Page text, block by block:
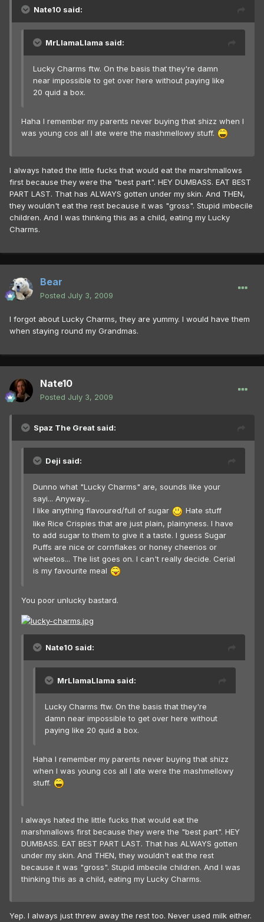
Nate10 said:
MrLlamaLlama said:
Lucky Charms ftw. On the basis that they're damn
near impossible to get over here without paying like
20 quid a box.
Haha I remember my parents never buying that shizz when I
was young cos all I ate were the mashmellowy stuff.
I always hated the little fucks that would eat the marshmallows
first because they were the "best part". HEY DUMBASS. EAT BEST
PART LAST. That has ALWAYS gotten under my skin. And THEN,
they wouldn't eat the rest because it was "gross". Stupid imbecile
children. And I was thinking this as a child, eating my Lucky
Charms.
Bear
Posted July 3, 2009
I forgot about Lucky Charms, they are yummy. I would have them
when staying round my Grandmas.
Nate10
Posted July 3, 2009
Spaz The Great said:
Deji said:
Dunno what "Lucky Charms" are, sounds like your
sayi... Anyway...
I like anything flavoured/full of sugar
Hate stuff
like Rice Crispies that are just plain, plainyness. I have
to add sugar to them to give it a taste. I guess Sugar
Puffs are nice or cornflakes or honey cheerios or
wheetos... The list goes on. I can't really decide. Cerial
is my favourite meal
You poor unlucky bastard.
Nate10 said:
MrLlamaLlama said:
Lucky Charms ftw. On the basis that they're
damn near impossible to get over here without
paying like 20 quid a box.
Haha I remember my parents never buying that shizz
when I was young cos all I ate were the mashmellowy
stuff.
I always hated the little fucks that would eat the
marshmallows first because they were the "best part". HEY
DUMBASS. EAT BEST PART LAST. That has ALWAYS gotten
under my skin. And THEN, they wouldn't eat the rest
because it was "gross". Stupid imbecile children. And I was
thinking this as a child, eating my Lucky Charms.
Yep. I always just threw away the rest too. Never used milk either.